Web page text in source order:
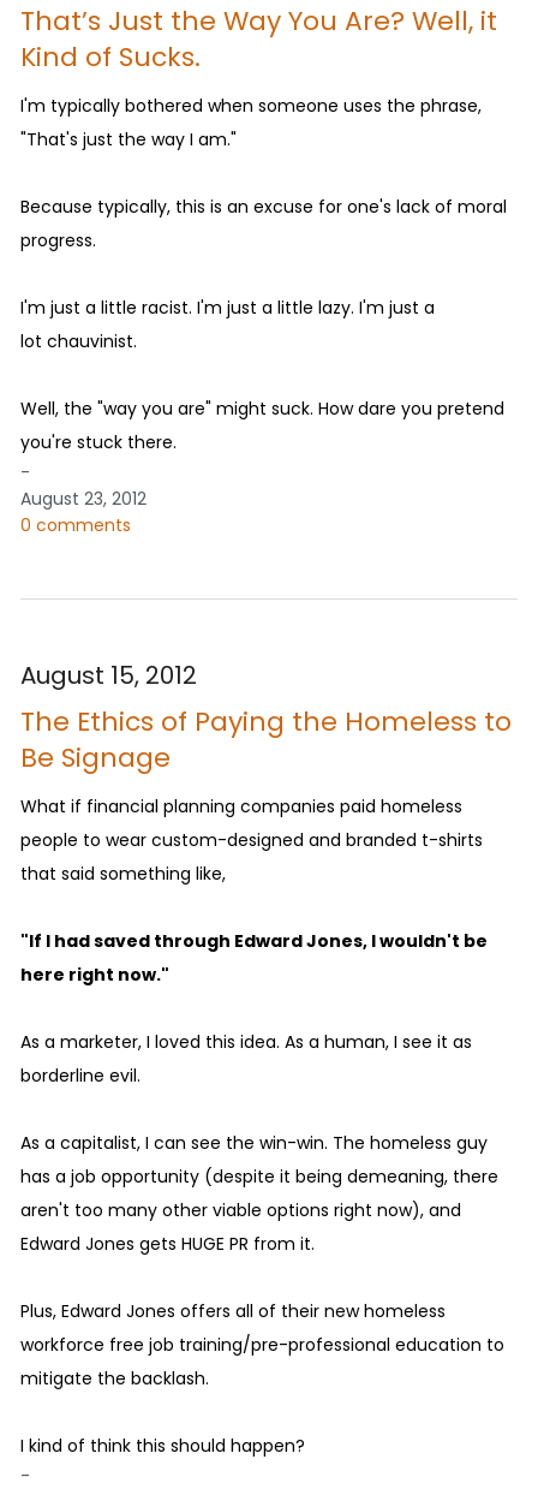
That’s Just the Way You Are? Well, it
Kind of Sucks.
I'm typically bothered when someone uses the phrase,
"That's just the way I am."
Because typically, this is an excuse for one's lack of moral
progress.
I'm just a little racist. I'm just a little lazy. I'm just a
lot chauvinist.
Well, the "way you are" might suck. How dare you pretend
you're stuck there.
-
August 23, 2012
0 comments
August 15, 2012
The Ethics of Paying the Homeless to
Be Signage
What if financial planning companies paid homeless
people to wear custom-designed and branded t-shirts
that said something like,
"If I had saved through Edward Jones, I wouldn't be
here right now."
As a marketer, I loved this idea. As a human, I see it as
borderline evil.
As a capitalist, I can see the win-win. The homeless guy
has a job opportunity (despite it being demeaning, there
aren't too many other viable options right now), and
Edward Jones gets HUGE PR from it.
Plus, Edward Jones offers all of their new homeless
workforce free job training/pre-professional education to
mitigate the backlash.
I kind of think this should happen?
-